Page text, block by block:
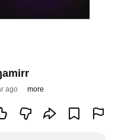
ago more